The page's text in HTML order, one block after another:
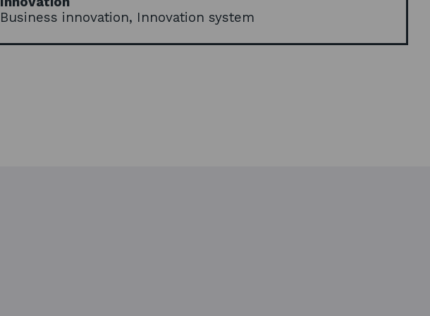
o
Business innovation, Innovation system